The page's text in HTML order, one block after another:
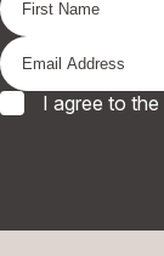
I agree to the